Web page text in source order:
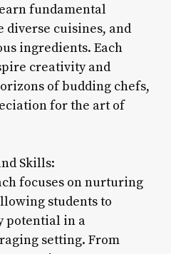
fundamental
diverse cuisines, and
ingredients. Each
creativity and
of budding chefs,
for the art of
Skills:
focuses on nurturing
students to
potential in a
setting. From